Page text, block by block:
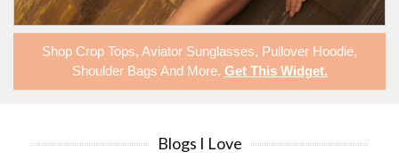
Shop Crop Tops, Aviator Sunglasses, Pullover Hoodie,
Shoulder Bags And More. Get This Widget.
Blogs I Love